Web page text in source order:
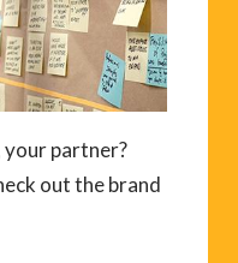
your partner?
out the brand